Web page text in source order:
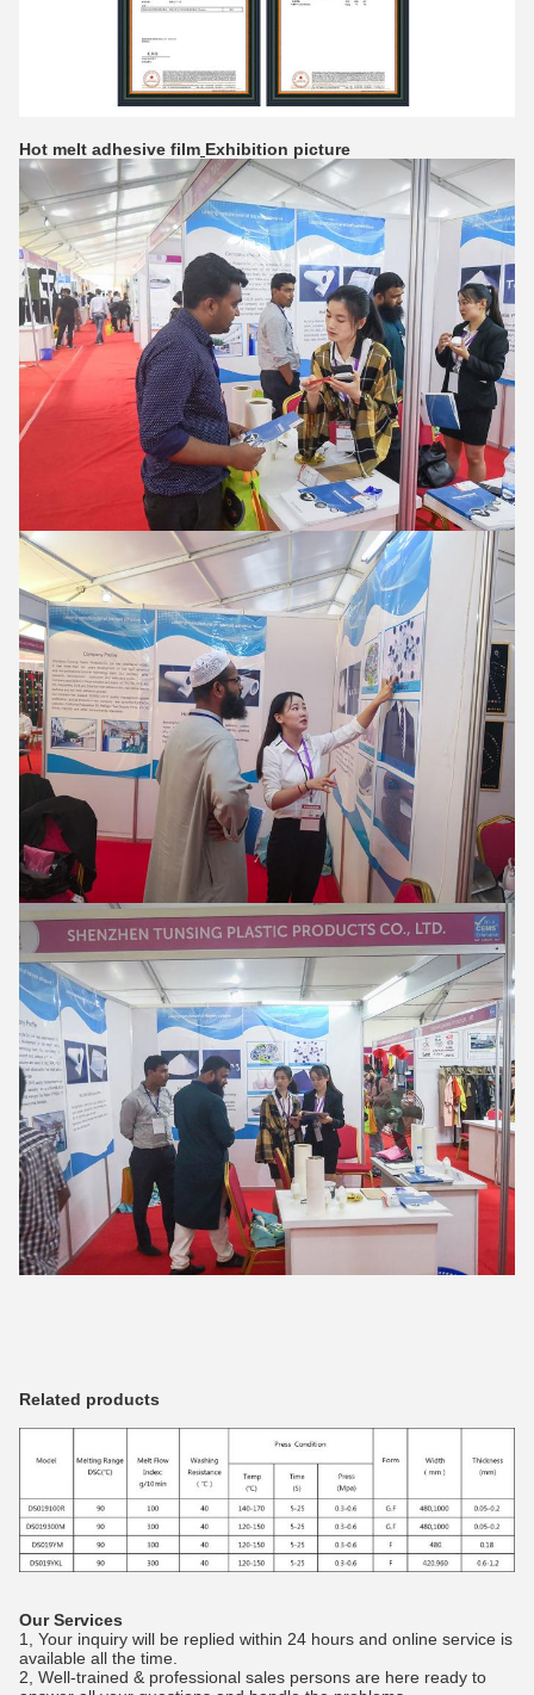
Hot melt adhesive film Exhibition picture
Related products
Our Services
1, Your inquiry will be replied within 24 hours and online service is
available all the time.
2, Well-trained & professional sales persons are here ready to